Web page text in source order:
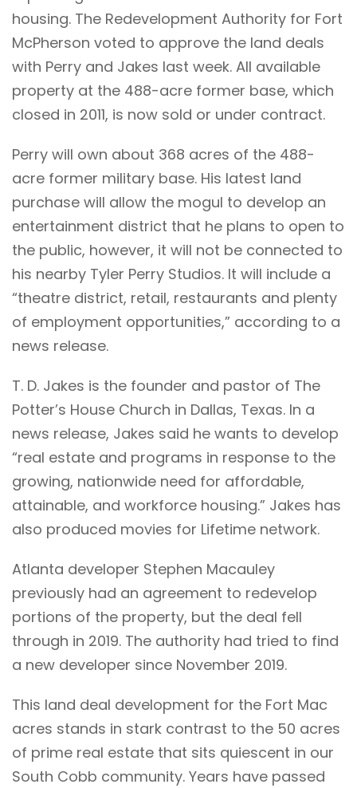
housing. The Redevelopment Authority for Fort
McPherson voted to approve the land deals
with Perry and Jakes last week. All available
property at the 488-acre former base, which
closed in 2011, is now sold or under contract.
Perry will own about 368 acres of the 488-
acre former military base. His latest land
purchase will allow the mogul to develop an
entertainment district that he plans to open to
the public, however, it will not be connected to
his nearby Tyler Perry Studios. It will include a
“theatre district, retail, restaurants and plenty
of employment opportunities,” according to a
news release.
T. D. Jakes is the founder and pastor of The
Potter’s House Church in Dallas, Texas. In a
news release, Jakes said he wants to develop
“real estate and programs in response to the
growing, nationwide need for affordable,
attainable, and workforce housing.” Jakes has
also produced movies for Lifetime network.
Atlanta developer Stephen Macauley
previously had an agreement to redevelop
portions of the property, but the deal fell
through in 2019. The authority had tried to find
a new developer since November 2019.
This land deal development for the Fort Mac
acres stands in stark contrast to the 50 acres
of prime real estate that sits quiescent in our
South Cobb community. Years have passed